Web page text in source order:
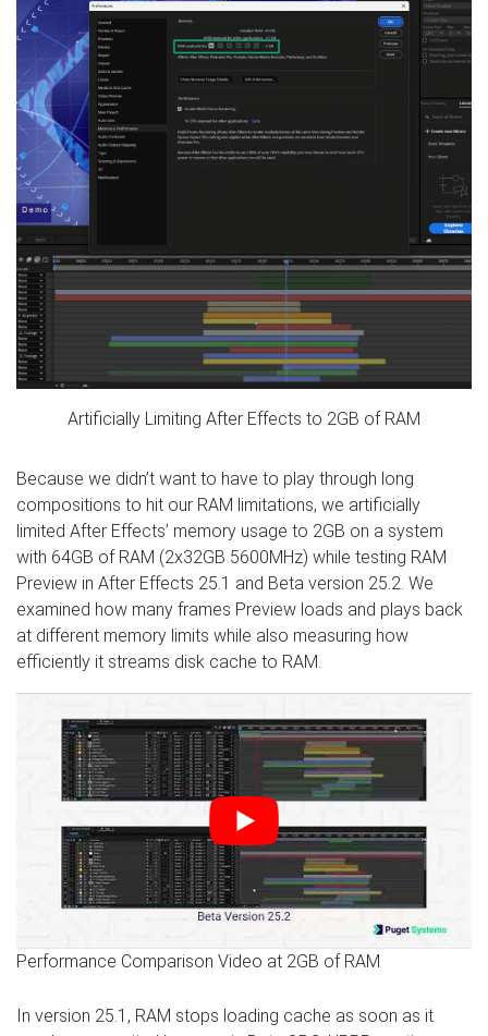
Artificially Limiting After Effects to 2GB of RAM
Because we didn’t want to have to play through long
compositions to hit our RAM limitations, we artificially
limited After Effects’ memory usage to 2GB on a system
with 64GB of RAM (2x32GB 5600MHz) while testing RAM
Preview in After Effects 25.1 and Beta version 25.2. We
examined how many frames Preview loads and plays back
at different memory limits while also measuring how
efficiently it streams disk cache to RAM.
Performance Comparison Video at 2GB of RAM
In version 25.1, RAM stops loading cache as soon as it